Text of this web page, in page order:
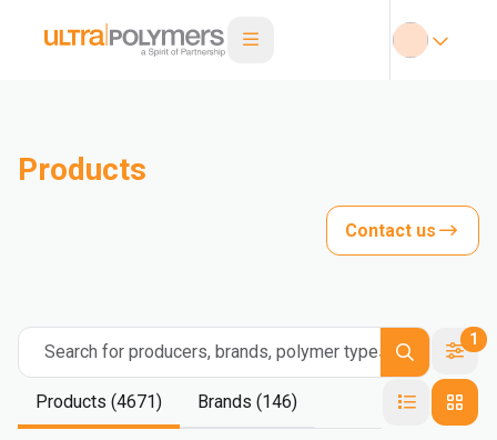
Products
Contact us
Search for producers, brands, polymer types
1
Products (4671) Brands (146)